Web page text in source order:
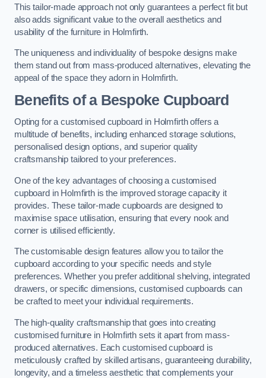
This tailor-made approach not only guarantees a perfect fit but
also adds significant value to the overall aesthetics and
usability of the furniture in Holmfirth.
The uniqueness and individuality of bespoke designs make
them stand out from mass-produced alternatives, elevating the
appeal of the space they adorn in Holmfirth.
Benefits of a Bespoke Cupboard
Opting for a customised cupboard in Holmfirth offers a
multitude of benefits, including enhanced storage solutions,
personalised design options, and superior quality
craftsmanship tailored to your preferences.
One of the key advantages of choosing a customised
cupboard in Holmfirth is the improved storage capacity it
provides. These tailor-made cupboards are designed to
maximise space utilisation, ensuring that every nook and
corner is utilised efficiently.
The customisable design features allow you to tailor the
cupboard according to your specific needs and style
preferences. Whether you prefer additional shelving, integrated
drawers, or specific dimensions, customised cupboards can
be crafted to meet your individual requirements.
The high-quality craftsmanship that goes into creating
customised furniture in Holmfirth sets it apart from mass-
produced alternatives. Each customised cupboard is
meticulously crafted by skilled artisans, guaranteeing durability,
longevity, and a timeless aesthetic that complements your